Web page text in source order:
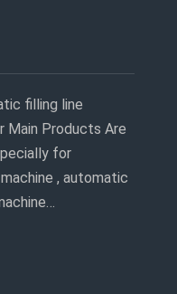
filling line
Main Products Are
for
, automatic